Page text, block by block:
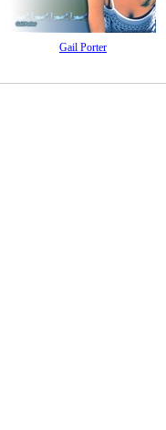
Gail Porter